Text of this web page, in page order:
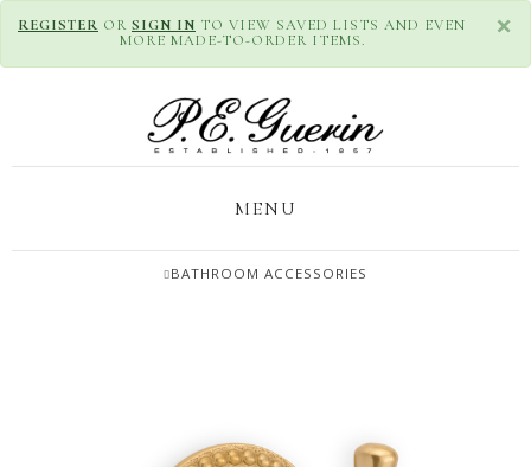
×
REGISTER OR SIGN IN TO VIEW SAVED LISTS AND EVEN
MORE MADE-TO-ORDER ITEMS.
MENU
BATHROOM ACCESSORIES